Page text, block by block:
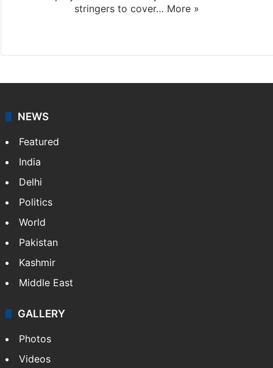
stringers to cover… More »
NEWS
Featured
India
Delhi
Politics
World
Pakistan
Kashmir
Middle East
GALLERY
Photos
Videos